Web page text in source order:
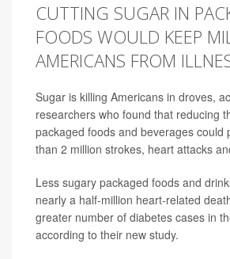
CUTTING SUGAR IN
FOODS WOULD KEEP
AMERICANS FROM
Sugar is killing Americans in droves,
researchers who found that reducing
packaged foods and beverages could
than 2 million strokes, heart attacks
Less sugary packaged foods and
nearly a half-million heart-related
greater number of diabetes cases in
according to their new study.